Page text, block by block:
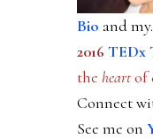
Bio and
2016 TEDx
the heartof
Connect
See me on